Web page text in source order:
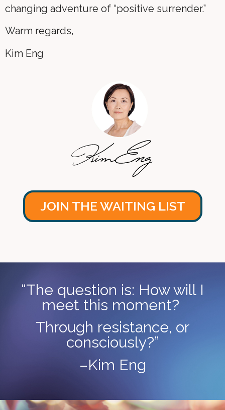
changing adventure of “positive surrender.”
Warm regards,
Kim Eng
JOIN THE WAITING LIST
“The question is: How will I
meet this moment?
Through resistance, or
consciously?”
–Kim Eng